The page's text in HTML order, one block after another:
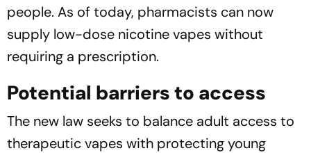
people. As of today, pharmacists can now
supply low-dose nicotine vapes without
requiring a prescription.
Potential barriers to access
The new law seeks to balance adult access to
therapeutic vapes with protecting young